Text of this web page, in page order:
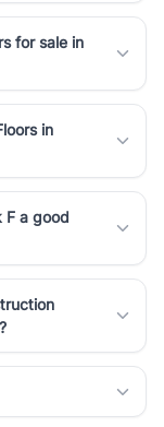
for sale in
in
F a good